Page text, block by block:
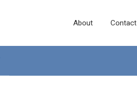
About Contact